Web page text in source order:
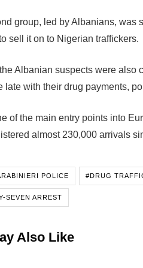
group, led by Albanians, was
sell it on to Nigerian traffickers.
Albanian suspects were also
late with their drug payments,
of the main entry points into
almost 230,000 arrivals
POLICE #DRUG
SEVEN ARREST
Also Like